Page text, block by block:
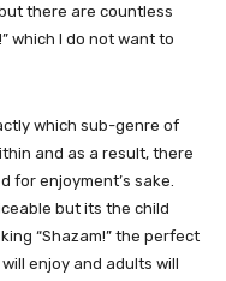
there are countless
which I do not want to
which sub-genre of
and as a result, there
for enjoyment’s sake.
but its the child
“Shazam!” the perfect
enjoy and adults will